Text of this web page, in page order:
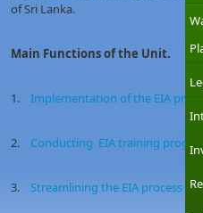
of Sri Lanka.
Main Functions of the Unit.
1. Implementation of the EIA
2. Conducting EIA training
3. Streamlining the EIA process